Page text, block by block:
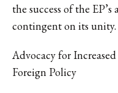
the success of the
contingent on its unity.
Advocacy for
Foreign Policy